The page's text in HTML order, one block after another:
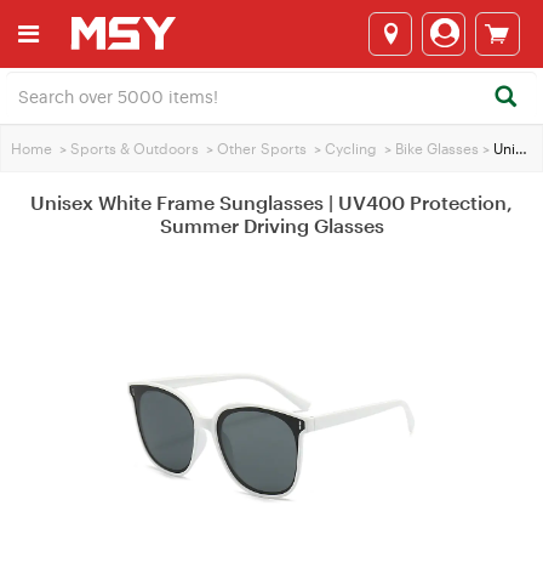
Home > Sports & Outdoors > Other Sports > Cycling > Bike Glasses > Unisex White Frame Sunglasses | UV400 Protection, Summer Driving Glasses
Unisex White Frame Sunglasses | UV400 Protection,
Summer Driving Glasses